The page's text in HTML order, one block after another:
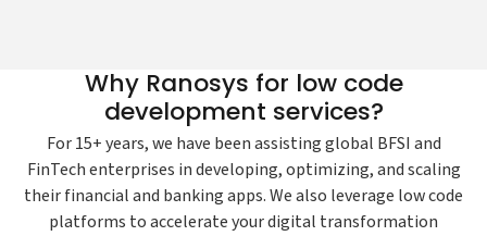
Why Ranosys for low code
development services?
For 15+ years, we have been assisting global BFSI and
FinTech enterprises in developing, optimizing, and scaling
their financial and banking apps. We also leverage low code
platforms to accelerate your digital transformation